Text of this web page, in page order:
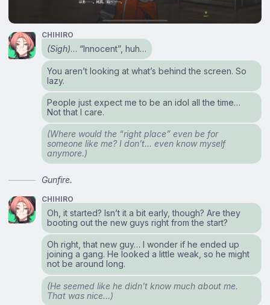
CHIHIRO
(Sigh)… “Innocent”, huh…
You aren’t looking at what’s behind the screen. So
lazy.
People just expect me to be an idol all the time…
Not that I care.
(Where would the “right place” even be for
someone like me? I don’t… even know myself
anymore.)
Gunfire.
CHIHIRO
Oh, it started? Isn’t it a bit early, though? Are they
booting out the new guys right from the start?
Oh right, that new guy… I wonder if he ended up
joining a gang. He looked a little weak, so he might
not be around long.
(He seemed like he didn’t know much about me.
That was nice…)